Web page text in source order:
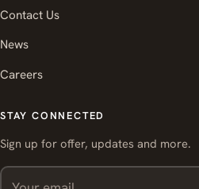
Contact Us
News
Careers
STAY CONNECTED
Sign up for offer, updates and more.